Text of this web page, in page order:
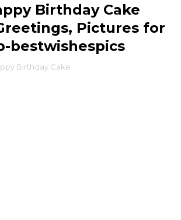
Birthday Cake
Pictures for
bestwishespics
Birthday Cake